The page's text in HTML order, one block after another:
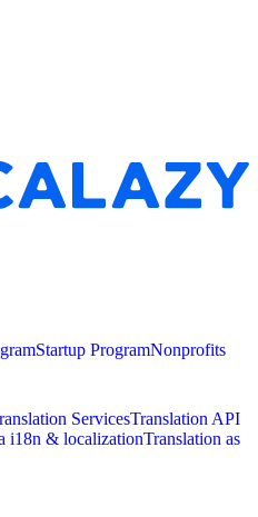
Startup ProgramNonprofits
ServicesTranslation API
i18n & localizationTranslation as